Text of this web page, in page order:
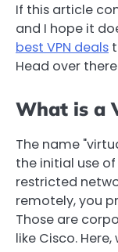
If this article
and I hope it
best VPN deals
Head over
What is a
The name
the initial use
restricted
remotely, you
Those are
like Cisco.